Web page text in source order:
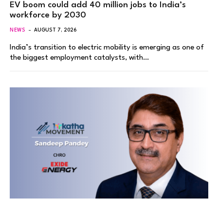
EV boom could add 40 million jobs to India’s
workforce by 2030
NEWS AUGUST 7, 2026
India’s transition to electric mobility is emerging as one of
the biggest employment catalysts, with…